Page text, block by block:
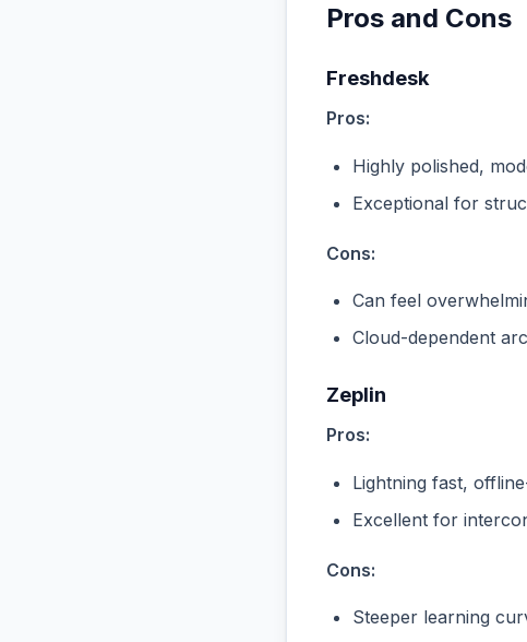
Pros and Cons
Freshdesk
Pros:
Highly polished,
Exceptional for
Cons:
Can feel
Cloud-dependent
Zeplin
Pros:
Lightning fast,
Excellent for
Cons:
Steeper learning